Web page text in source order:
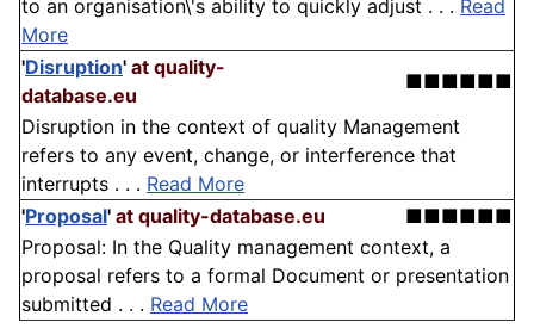
to an organisation\'s ability to quickly adjust . . . Read
More
'Disruption' at quality-
database.eu
■■■■■■
Disruption in the context of quality Management
refers to any event, change, or interference that
interrupts . . . Read More
'Proposal' at quality-database.eu
■■■■■■
Proposal: In the Quality management context, a
proposal refers to a formal Document or presentation
submitted . . . Read More